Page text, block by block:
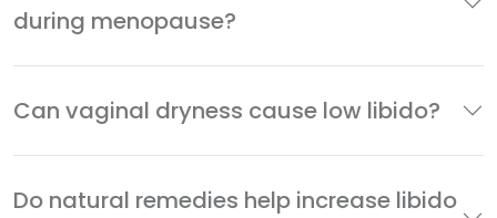
during menopause?
Can vaginal dryness cause low libido?
Do natural remedies help increase libido